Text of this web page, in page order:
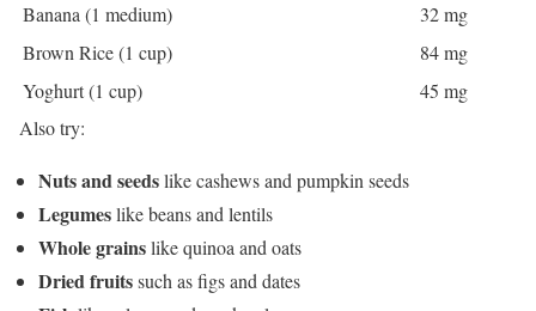
Banana (1 medium)
32 mg
Brown Rice (1 cup)
84 mg
Yoghurt (1 cup)
45 mg
Also try:
Nuts and seedslike cashews and pumpkin seeds
Legumeslike beans and lentils
Whole grainslike quinoa and oats
Dried fruitssuch as figs and dates